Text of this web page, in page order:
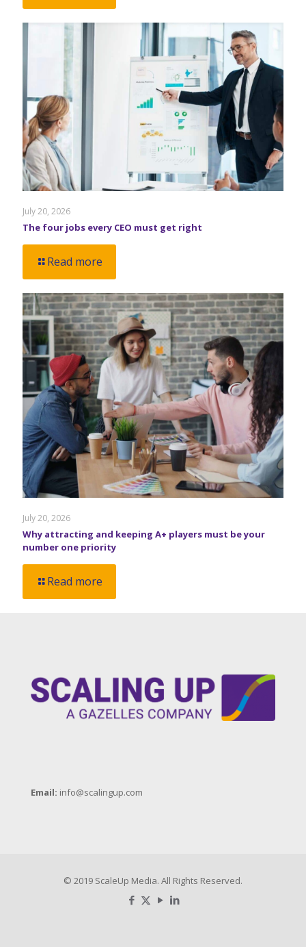
July 20, 2026
The four jobs every CEO must get right
Read more
July 20, 2026
Why attracting and keeping A+ players must be your
number one priority
Read more
Email: info@scalingup.com
© 2019 ScaleUp Media. All Rights Reserved.